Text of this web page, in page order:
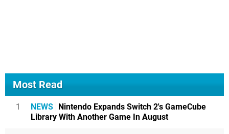
Most Read
1 NEWS
Nintendo Expands Switch 2's GameCube
Library With Another Game In August